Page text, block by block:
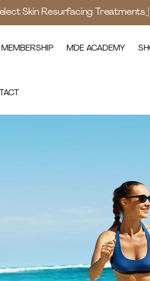
Skin Resurfacing Treatments
MEMBERSHIP MDE ACADEMY